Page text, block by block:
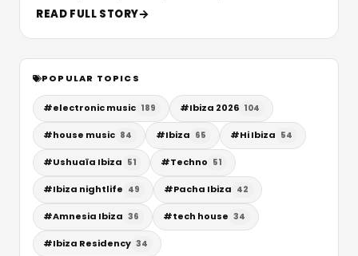
READ FULL STORY
POPULAR TOPICS
#electronic music 189 #Ibiza 2026 104
#house music 84 #Ibiza 65 #Hi Ibiza 54
#Ushuaïa Ibiza 51 #Techno 51
#Ibiza nightlife 49 #Pacha Ibiza 42
#Amnesia Ibiza 36 #tech house 34
#Ibiza Residency 34